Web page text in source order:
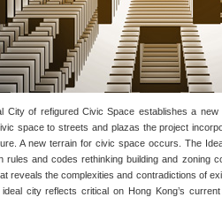
City of refigured Civic Space establishes a
space to streets and plazas the project
A new terrain for civic space occurs. The
rules and codes rethinking building and zoning
reveals the complexities and contradictions of
city reflects critical on Hong Kong’s